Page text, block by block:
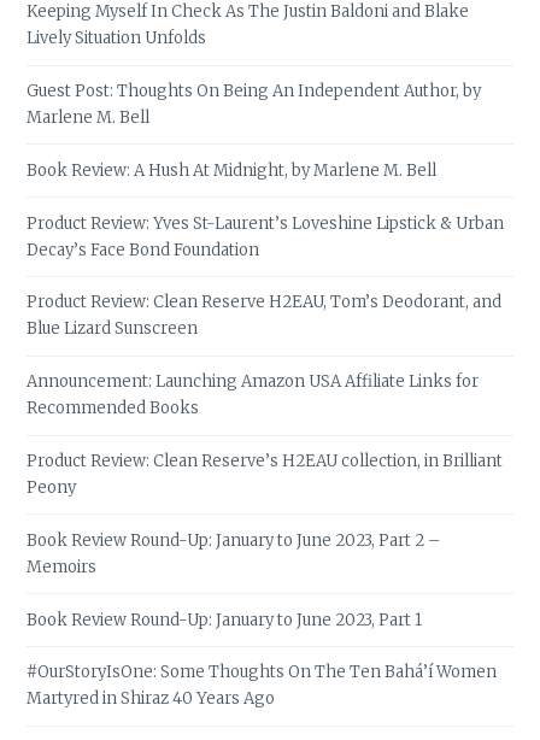
Keeping Myself In Check As The Justin Baldoni and Blake
Lively Situation Unfolds
Guest Post: Thoughts On Being An Independent Author, by
Marlene M. Bell
Book Review: A Hush At Midnight, by Marlene M. Bell
Product Review: Yves St-Laurent’s Loveshine Lipstick & Urban
Decay’s Face Bond Foundation
Product Review: Clean Reserve H2EAU, Tom’s Deodorant, and
Blue Lizard Sunscreen
Announcement: Launching Amazon USA Affiliate Links for
Recommended Books
Product Review: Clean Reserve’s H2EAU collection, in Brilliant
Peony
Book Review Round-Up: January to June 2023, Part 2 –
Memoirs
Book Review Round-Up: January to June 2023, Part 1
#OurStoryIsOne: Some Thoughts On The Ten Bahá’í Women
Martyred in Shiraz 40 Years Ago